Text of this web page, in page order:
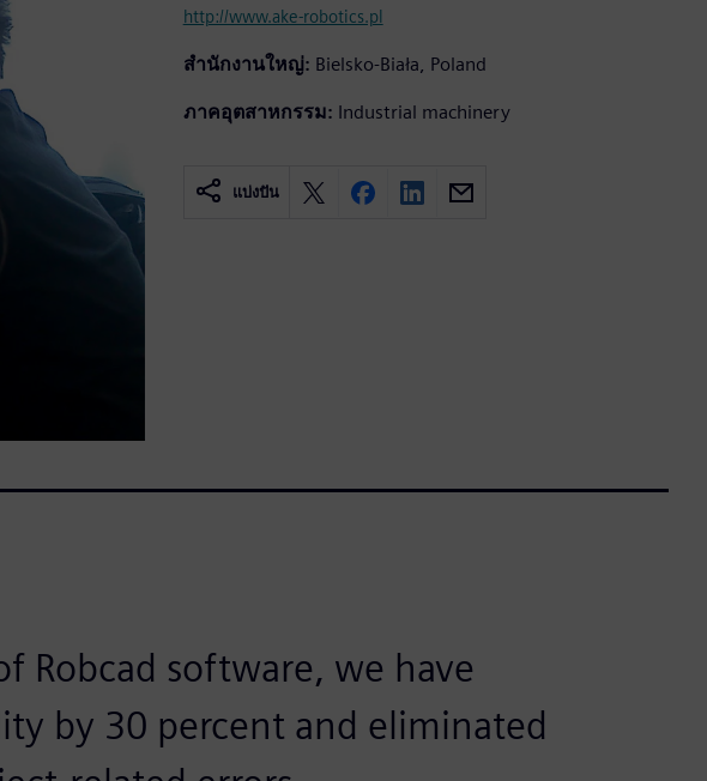
http://www.ake-robotics.pl
สำนักงานใหญ่: Bielsko-Biała, Poland
ภาคอุตสาหกรรม: Industrial machinery
แบ่งปัน
Robcad software, we have
by 30 percent and eliminated